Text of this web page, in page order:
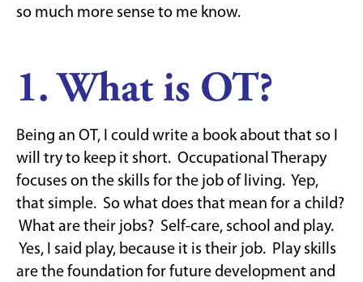
so much more sense to me know.
1. What is OT?
Being an OT, I could write a book about that so I
will try to keep it short. Occupational Therapy
focuses on the skills for the job of living. Yep,
that simple. So what does that mean for a child?
What are their jobs? Self-care, school and play.
Yes, I said play, because it is their job. Play skills
are the foundation for future development and